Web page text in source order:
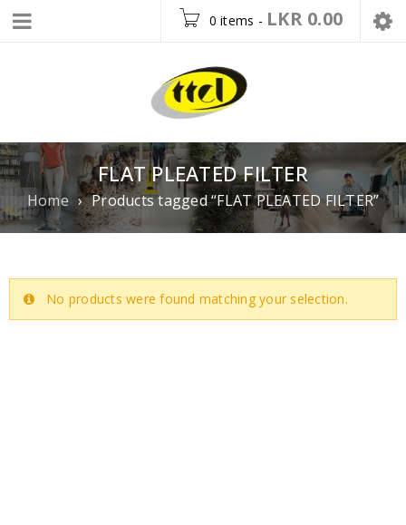
0 items - LKR 0.00
FLAT PLEATED FILTER
Home › Products tagged “FLAT PLEATED FILTER”
No products were found matching your selection.